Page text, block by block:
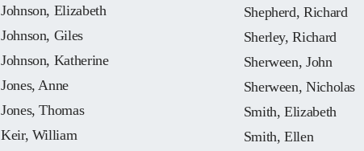
Johnson, Elizabeth
Johnson, Giles
Johnson, Katherine
Jones, Anne
Jones, Thomas
Keir, William
Shepherd, Richard
Sherley, Richard
Sherween, John
Sherween, Nicholas
Smith, Elizabeth
Smith, Ellen